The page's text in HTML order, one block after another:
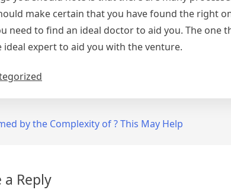
make certain that you have found the right
need to find an ideal doctor to aid you. The one
expert to aid you with the venture.
by the Complexity of ? This May Help
a Reply